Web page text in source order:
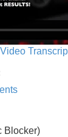
Blocker)